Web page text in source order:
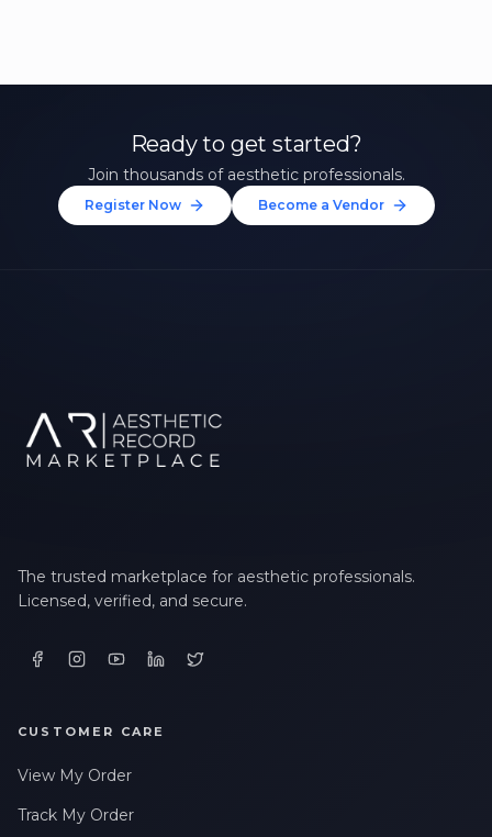
Ready to get started?
Join thousands of aesthetic professionals.
Register Now Become a Vendor
The trusted marketplace for aesthetic professionals.
Licensed, verified, and secure.
CUSTOMER CARE
View My Order
Track My Order